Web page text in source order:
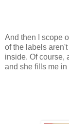
And then I scope
of the labels
inside. Of course,
and she fills me in